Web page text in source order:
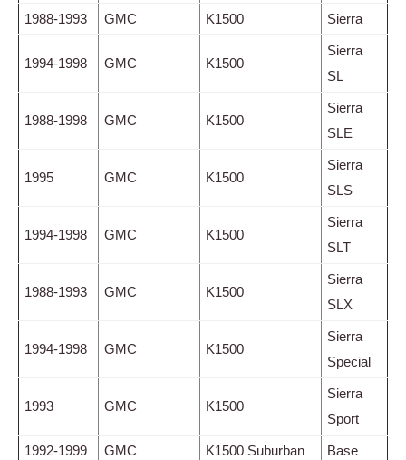
1988-1993 GMC K1500 Sierra
1994-1998 GMC K1500
Sierra
SL
1988-1998 GMC K1500
Sierra
SLE
1995 GMC K1500
Sierra
SLS
1994-1998 GMC K1500
Sierra
SLT
1988-1993 GMC K1500
Sierra
SLX
1994-1998 GMC K1500
Sierra
Special
1993 GMC K1500
Sierra
Sport
1992-1999 GMC K1500 Suburban Base